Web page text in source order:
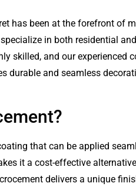
has been at the forefront of
in both residential
skilled, and our
durable and seamless
that can be applied
it a cost-effective
delivers a unique